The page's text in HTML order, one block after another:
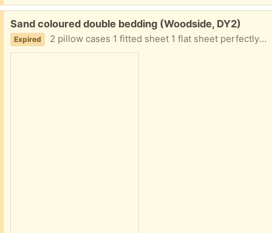
Free:
Sand coloured double bedding (Woodside, DY2)
Expired 2 pillow cases 1 fitted sheet 1 flat sheet perfectly fine, just not needed anymore